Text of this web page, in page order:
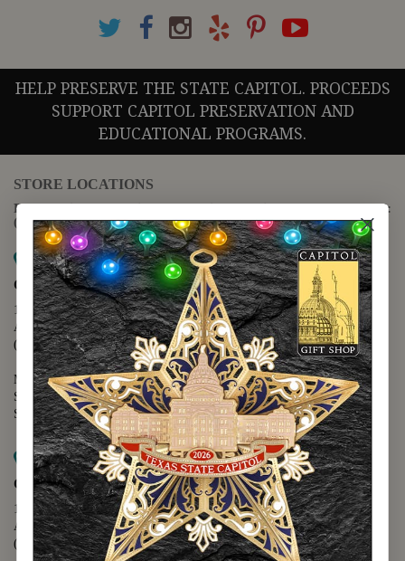
HELP PRESERVE THE STATE CAPITOL. PROCEEDS
SUPPORT CAPITOL PRESERVATION AND
EDUCATIONAL PROGRAMS.
STORE LOCATIONS
For questions regarding the website or online orders please call:
(888) 678-5556
Map it
Capitol Extension
1400 N. Congress Avenue
Austin, TX 78701
(512) 475-2167
Monday - Friday - 8:30 a.m. to 5:00 p.m.
Saturday - 10:00 a.m. to 5:00 p.m.
Sunday - 12:00 p.m. to 5:00 p.m.
Map it
Capitol Visitors Center
112 E. 11th Street
Austin, TX 78701
(512) 305-8408